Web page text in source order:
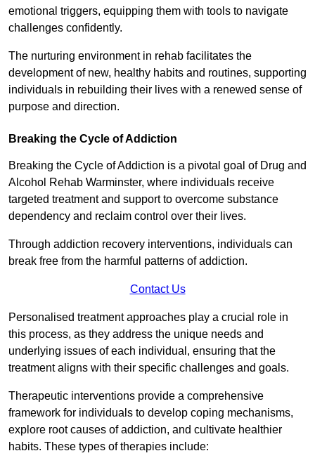
emotional triggers, equipping them with tools to navigate
challenges confidently.
The nurturing environment in rehab facilitates the
development of new, healthy habits and routines, supporting
individuals in rebuilding their lives with a renewed sense of
purpose and direction.
Breaking the Cycle of Addiction
Breaking the Cycle of Addiction is a pivotal goal of Drug and
Alcohol Rehab Warminster, where individuals receive
targeted treatment and support to overcome substance
dependency and reclaim control over their lives.
Through addiction recovery interventions, individuals can
break free from the harmful patterns of addiction.
Contact Us
Personalised treatment approaches play a crucial role in
this process, as they address the unique needs and
underlying issues of each individual, ensuring that the
treatment aligns with their specific challenges and goals.
Therapeutic interventions provide a comprehensive
framework for individuals to develop coping mechanisms,
explore root causes of addiction, and cultivate healthier
habits. These types of therapies include: